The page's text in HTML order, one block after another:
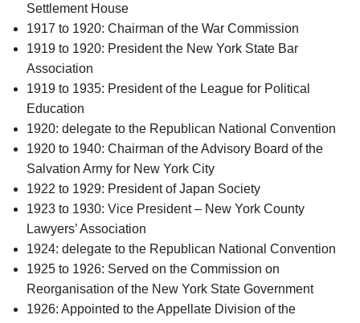
Settlement House
1917 to 1920: Chairman of the War Commission
1919 to 1920: President the New York State Bar
Association
1919 to 1935: President of the League for Political
Education
1920: delegate to the Republican National Convention
1920 to 1940: Chairman of the Advisory Board of the
Salvation Army for New York City
1922 to 1929: President of Japan Society
1923 to 1930: Vice President – New York County
Lawyers’ Association
1924: delegate to the Republican National Convention
1925 to 1926: Served on the Commission on
Reorganisation of the New York State Government
1926: Appointed to the Appellate Division of the